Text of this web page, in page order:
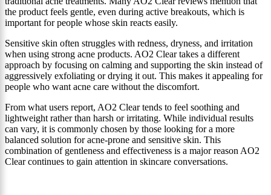
the product feels gentle, even during active breakouts, which is
important for people whose skin reacts easily.
Sensitive skin often struggles with redness, dryness, and irritation
when using strong acne products. AO2 Clear takes a different
approach by focusing on calming and supporting the skin instead of
aggressively exfoliating or drying it out. This makes it appealing for
people who want acne care without the discomfort.
From what users report, AO2 Clear tends to feel soothing and
lightweight rather than harsh or irritating. While individual results
can vary, it is commonly chosen by those looking for a more
balanced solution for acne-prone and sensitive skin. This
combination of gentleness and effectiveness is a major reason AO2
Clear continues to gain attention in skincare conversations.